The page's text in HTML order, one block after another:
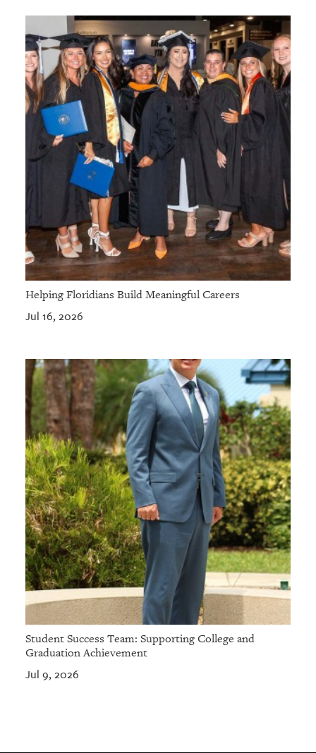
Helping Floridians Build Meaningful Careers
Jul 16, 2026
Student Success Team: Supporting College and
Graduation Achievement
Jul 9, 2026